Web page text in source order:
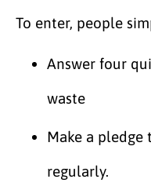
To enter, people
Answer four
waste
Make a
regularly.